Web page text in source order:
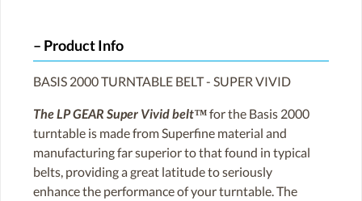
Product Info
BASIS 2000 TURNTABLE BELT - SUPER VIVID
The LP GEAR Super Vivid belt™for the Basis 2000
turntable is made from Superfine material and
manufacturing far superior to that found in typical
belts, providing a great latitude to seriously
enhance the performance of your turntable. The